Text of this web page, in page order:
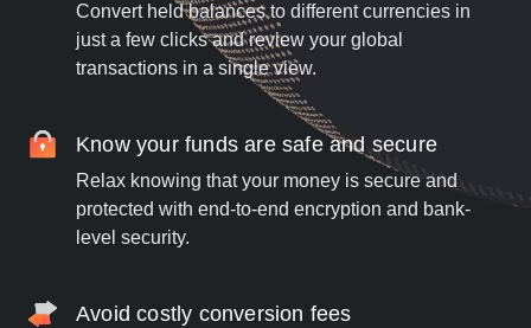
Convert held balances to different currencies in
just a few clicks and review your global
transactions in a single view.
Know your funds are safe and secure
Relax knowing that your money is secure and
protected with end-to-end encryption and bank-
level security.
Avoid costly conversion fees